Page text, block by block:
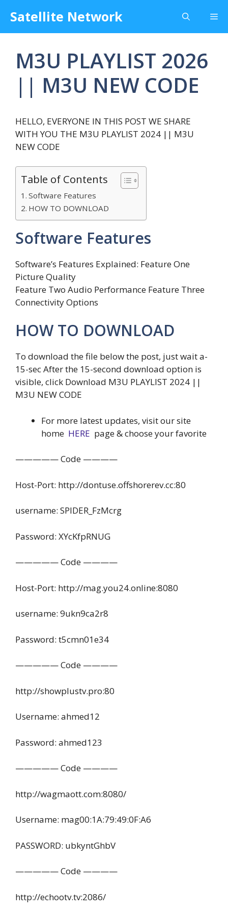
content
Satellite Network
M3U PLAYLIST 2026
|| M3U NEW CODE
HELLO, EVERYONE IN THIS POST WE SHARE
WITH YOU THE M3U PLAYLIST 2024 || M3U
NEW CODE
Table of Contents
Software Features
HOW TO DOWNLOAD
Software Features
Software’s Features Explained: Feature One
Picture Quality
Feature Two Audio Performance Feature Three
Connectivity Options
HOW TO DOWNLOAD
To download the file below the post, just wait a-
15-sec After the 15-second download option is
visible, click Download M3U PLAYLIST 2024 ||
M3U NEW CODE
For more latest updates, visit our site
home HERE page & choose your favorite
————— Code ————
Host-Port: http://dontuse.offshorerev.cc:80
username: SPIDER_FzMcrg
Password: XYcKfpRNUG
————— Code ————
Host-Port: http://mag.you24.online:8080
username: 9ukn9ca2r8
Password: t5cmn01e34
————— Code ————
http://showplustv.pro:80
Username: ahmed12
Password: ahmed123
————— Code ————
http://wagmaott.com:8080/
Username: mag00:1A:79:49:0F:A6
PASSWORD: ubkyntGhbV
————— Code ————
http://echootv.tv:2086/